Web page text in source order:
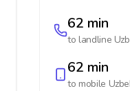
62 min
to landline
62 min
to mobile